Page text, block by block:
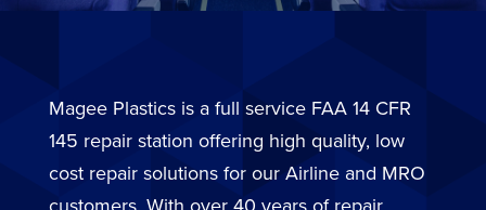
Magee Plastics is a full service FAA 14 CFR
145 repair station offering high quality, low
cost repair solutions for our Airline and MRO